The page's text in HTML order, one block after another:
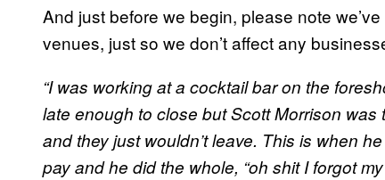
And just before we begin, please note
venues, just so we don’t affect any
“I was working at a cocktail bar on the
late enough to close but Scott Morrison
and they just wouldn’t leave. This is when
pay and he did the whole, “oh shit I forgot